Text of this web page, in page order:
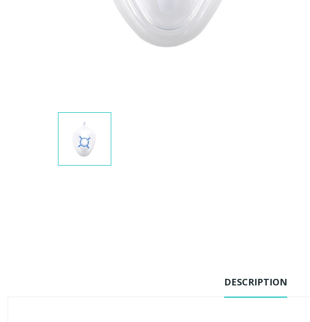
DESCRIPTION